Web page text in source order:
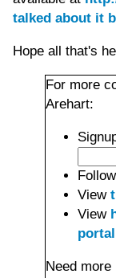
talked about it
Hope all that's
For more
Arehart:
Follow
View
View
portal
Need